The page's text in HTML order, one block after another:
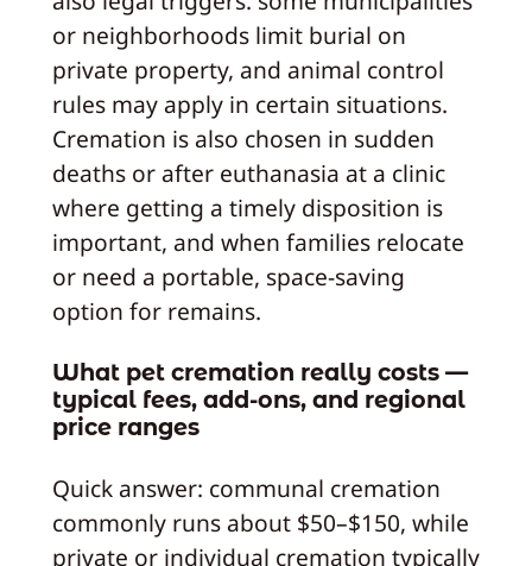
or neighborhoods limit burial on
private property, and animal control
rules may apply in certain situations.
Cremation is also chosen in sudden
deaths or after euthanasia at a clinic
where getting a timely disposition is
important, and when families relocate
or need a portable, space‑saving
option for remains.
What pet cremation really costs —
typical fees, add‑ons, and regional
price ranges
Quick answer: communal cremation
commonly runs about $50–$150, while
private or individual cremation typically